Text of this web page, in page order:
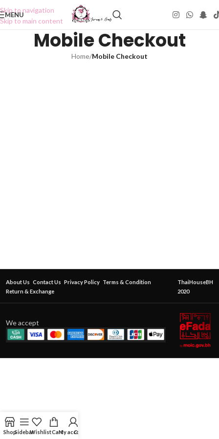
Skip to navigation
Skip to main content
MENU
Mobile Checkout
Home/Mobile Checkout
About Us Contact Us Privacy Policy Terms & Condition
Return & Exchange
ThaiHouseBH
2020
We accept
ShopSidebarWishlistCartMy accountContact Us